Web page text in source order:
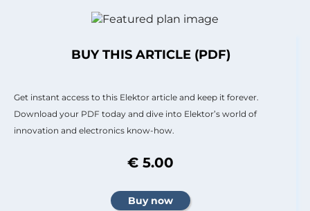
BUY THIS ARTICLE (PDF)
Get instant access to this Elektor article and keep it forever.
Download your PDF today and dive into Elektor’s world of
innovation and electronics know-how.
€ 5.00